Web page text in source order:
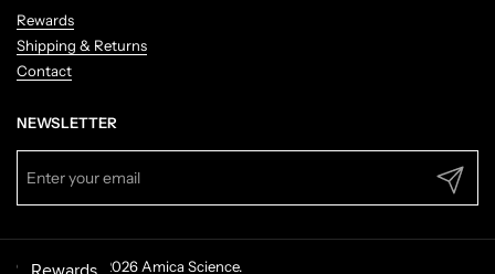
Rewards
Shipping & Returns
Contact
NEWSLETTER
Submit
Copyright © 2026 Amica Science.